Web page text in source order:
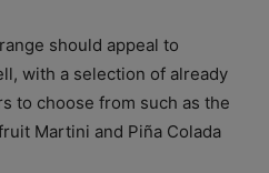
should appeal to
with a selection of already
to choose from such as the
Martini and Piña Colada